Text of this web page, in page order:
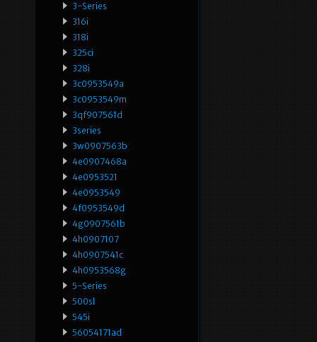
3-Series
316i
318i
325ci
328i
3c0953549a
3c0953549m
3qf907561d
3series
3w0907563b
4e0907468a
4e0953521
4e0953549
4f0953549d
4g0907561b
4h0907107
4h0907541c
4h0953568g
5-Series
500sl
545i
56054171ad